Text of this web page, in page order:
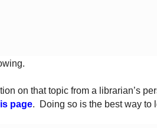
on that topic from a librarian’s
page. Doing so is the best way to